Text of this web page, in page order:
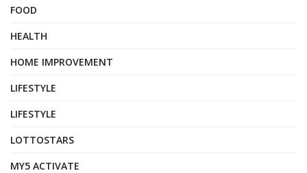
FOOD
HEALTH
HOME IMPROVEMENT
LIFESTYLE
LIFESTYLE
LOTTOSTARS
MY5 ACTIVATE